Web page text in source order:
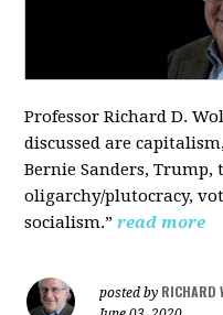
ProfessorRichard D.
discussed are
Bernie Sanders,
oligarchy/plutocracy,
socialism.” read more
posted by RICHARD